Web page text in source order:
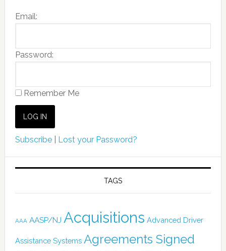
Email:
Password:
Remember Me
Subscribe| Lost your Password?
TAGS
AAA AASP/NJ Acquisitions Advanced Driver
Assistance Systems Agreements Signed